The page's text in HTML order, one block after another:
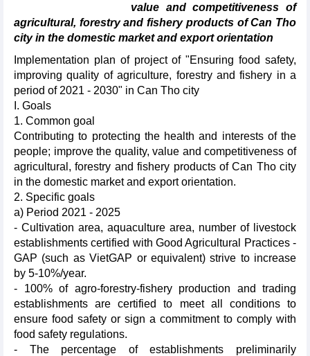
value and competitiveness of
agricultural, forestry and fishery products of Can Tho
city in the domestic market and export orientation
Implementation plan of project of "Ensuring food safety,
improving quality of agriculture, forestry and fishery in a
period of 2021 - 2030" in Can Tho city
I. Goals
1. Common goal
Contributing to protecting the health and interests of the
people; improve the quality, value and competitiveness of
agricultural, forestry and fishery products of Can Tho city
in the domestic market and export orientation.
2. Specific goals
a) Period 2021 - 2025
- Cultivation area, aquaculture area, number of livestock
establishments certified with Good Agricultural Practices -
GAP (such as VietGAP or equivalent) strive to increase
by 5-10%/year.
- 100% of agro-forestry-fishery production and trading
establishments are certified to meet all conditions to
ensure food safety or sign a commitment to comply with
food safety regulations.
- The percentage of establishments preliminarily